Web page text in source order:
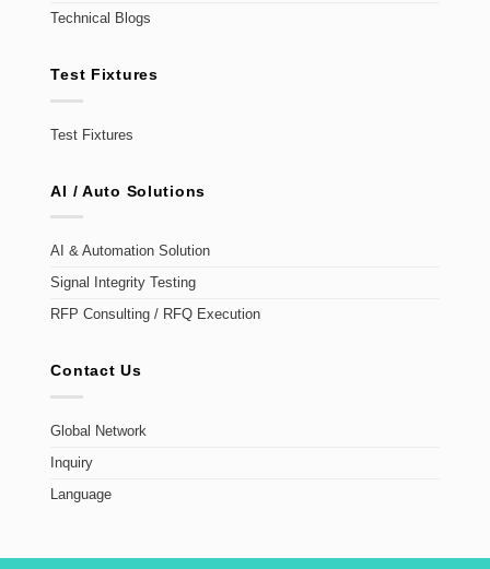
Technical Blogs
Test Fixtures
Test Fixtures
AI / Auto Solutions
AI & Automation Solution
Signal Integrity Testing
RFP Consulting / RFQ Execution
Contact Us
Global Network
Inquiry
Language